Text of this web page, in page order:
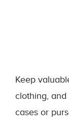
Keep
clothing,
cases or